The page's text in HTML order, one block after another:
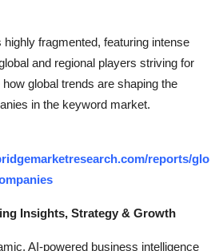
fragmented, featuring intense
and regional players striving for
global trends are shaping the
in the keyword market.
reports/glo
Insights, Strategy & Growth
AI-powered business intelligence